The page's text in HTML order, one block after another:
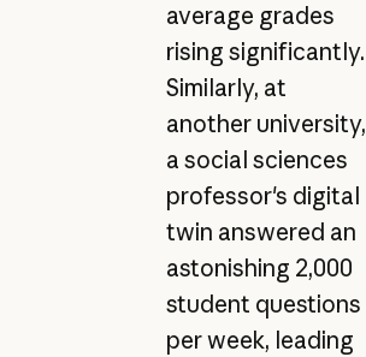
average grades
rising significantly.
Similarly, at
another university,
a social sciences
professor's digital
twin answered an
astonishing 2,000
student questions
per week, leading